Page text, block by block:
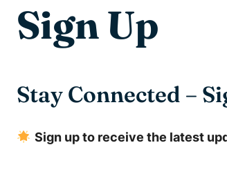
Sign Up
Stay Connected –
Sign up to receive the latest